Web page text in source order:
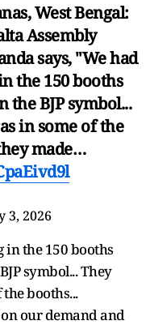
West Bengal:
Assembly
says, "We had
the 150 booths
BJP symbol...
in some of the
made…
3, 2026
the 150 booths
symbol... They
booths...
our demand and